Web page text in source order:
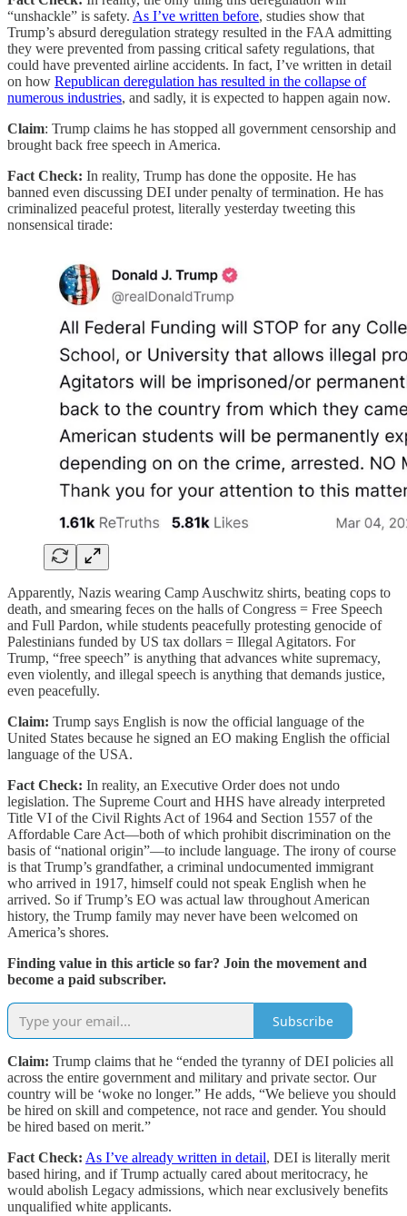
“unshackle” is safety. As I’ve written before, studies show that
Trump’s absurd deregulation strategy resulted in the FAA admitting
they were prevented from passing critical safety regulations, that
could have prevented airline accidents. In fact, I’ve written in detail
on how Republican deregulation has resulted in the collapse of
numerous industries, and sadly, it is expected to happen again now.
Claim: Trump claims he has stopped all government censorship and
brought back free speech in America.
Fact Check: In reality, Trump has done the opposite. He has
banned even discussing DEI under penalty of termination. He has
criminalized peaceful protest, literally yesterday tweeting this
nonsensical tirade:
Apparently, Nazis wearing Camp Auschwitz shirts, beating cops to
death, and smearing feces on the halls of Congress = Free Speech
and Full Pardon, while students peacefully protesting genocide of
Palestinians funded by US tax dollars = Illegal Agitators. For
Trump, “free speech” is anything that advances white supremacy,
even violently, and illegal speech is anything that demands justice,
even peacefully.
Claim: Trump says English is now the official language of the
United States because he signed an EO making English the official
language of the USA.
Fact Check: In reality, an Executive Order does not undo
legislation. The Supreme Court and HHS have already interpreted
Title VI of the Civil Rights Act of 1964 and Section 1557 of the
Affordable Care Act—both of which prohibit discrimination on the
basis of “national origin”—to include language. The irony of course
is that Trump’s grandfather, a criminal undocumented immigrant
who arrived in 1917, himself could not speak English when he
arrived. So if Trump’s EO was actual law throughout American
history, the Trump family may never have been welcomed on
America’s shores.
Finding value in this article so far? Join the movement and
become a paid subscriber.
Subscribe
Claim: Trump claims that he “ended the tyranny of DEI policies all
across the entire government and military and private sector. Our
country will be ‘woke no longer.” He adds, “We believe you should
be hired on skill and competence, not race and gender. You should
be hired based on merit.”
Fact Check: As I’ve already written in detail, DEI is literally merit
based hiring, and if Trump actually cared about meritocracy, he
would abolish Legacy admissions, which near exclusively benefits
unqualified white applicants.